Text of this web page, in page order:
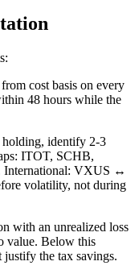
cost basis on every
48 hours while the
holding, identify 2-3
ITOT, SCHB,
VXUS ↔
volatility, not during
with an unrealized loss
value. Below this
the tax savings.